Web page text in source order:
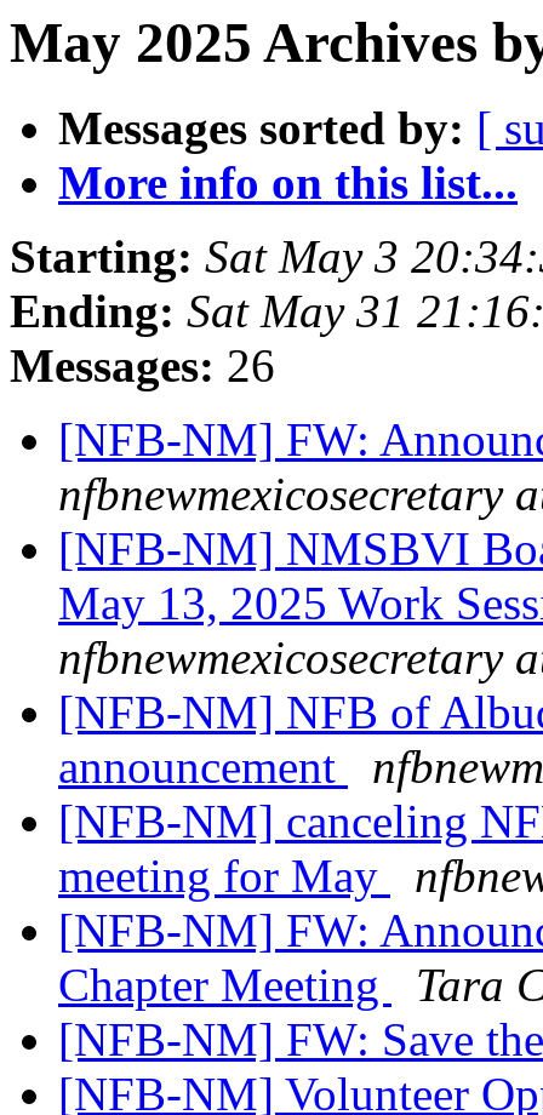
May 2025 Archives
Messages sorted by: [
More info on this list...
Starting: Sat May 3
Ending: Sat May 31
Messages: 26
[NFB-NM] FW:
nfbnewmexicosecretary
[NFB-NM] NMSBVI
May 13, 2025 Work
nfbnewmexicosecretary
[NFB-NM] NFB of
announcement
[NFB-NM] canceling
meeting for May
[NFB-NM] FW:
Chapter Meeting
Tara
[NFB-NM] FW: Save
[NFB-NM] Volunteer